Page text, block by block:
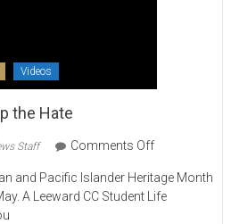
Videos
the Hate
Staff Comments Offon
:
Don’t
and Pacific Islander Heritage Month
A Leeward CC Student Life